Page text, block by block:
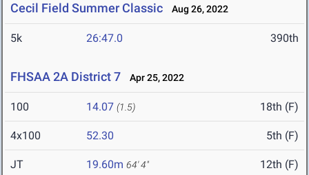
Cecil Field Summer Classic Aug 26, 2022
5k 26:47.0 390th
FHSAA 2A District 7 Apr 25, 2022
100 14.07 (1.5) 18th (F)
4x100 52.30 5th (F)
JT 19.60m 64' 4" 12th (F)